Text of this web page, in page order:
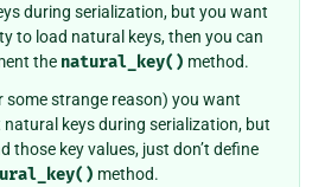
during serialization, but you want
to load natural keys, then you can
the natural_key() method.
some strange reason) you want
keys during serialization, but
those key values, just don’t define
method.